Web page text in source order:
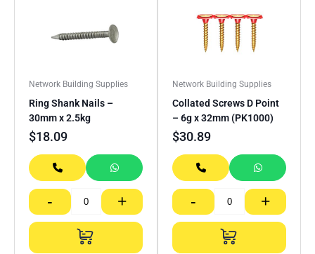
Network Building Supplies
Ring Shank Nails –
30mm x 2.5kg
$18.09
- +
Network Building Supplies
Collated Screws D Point
– 6g x 32mm (PK1000)
$30.89
- +